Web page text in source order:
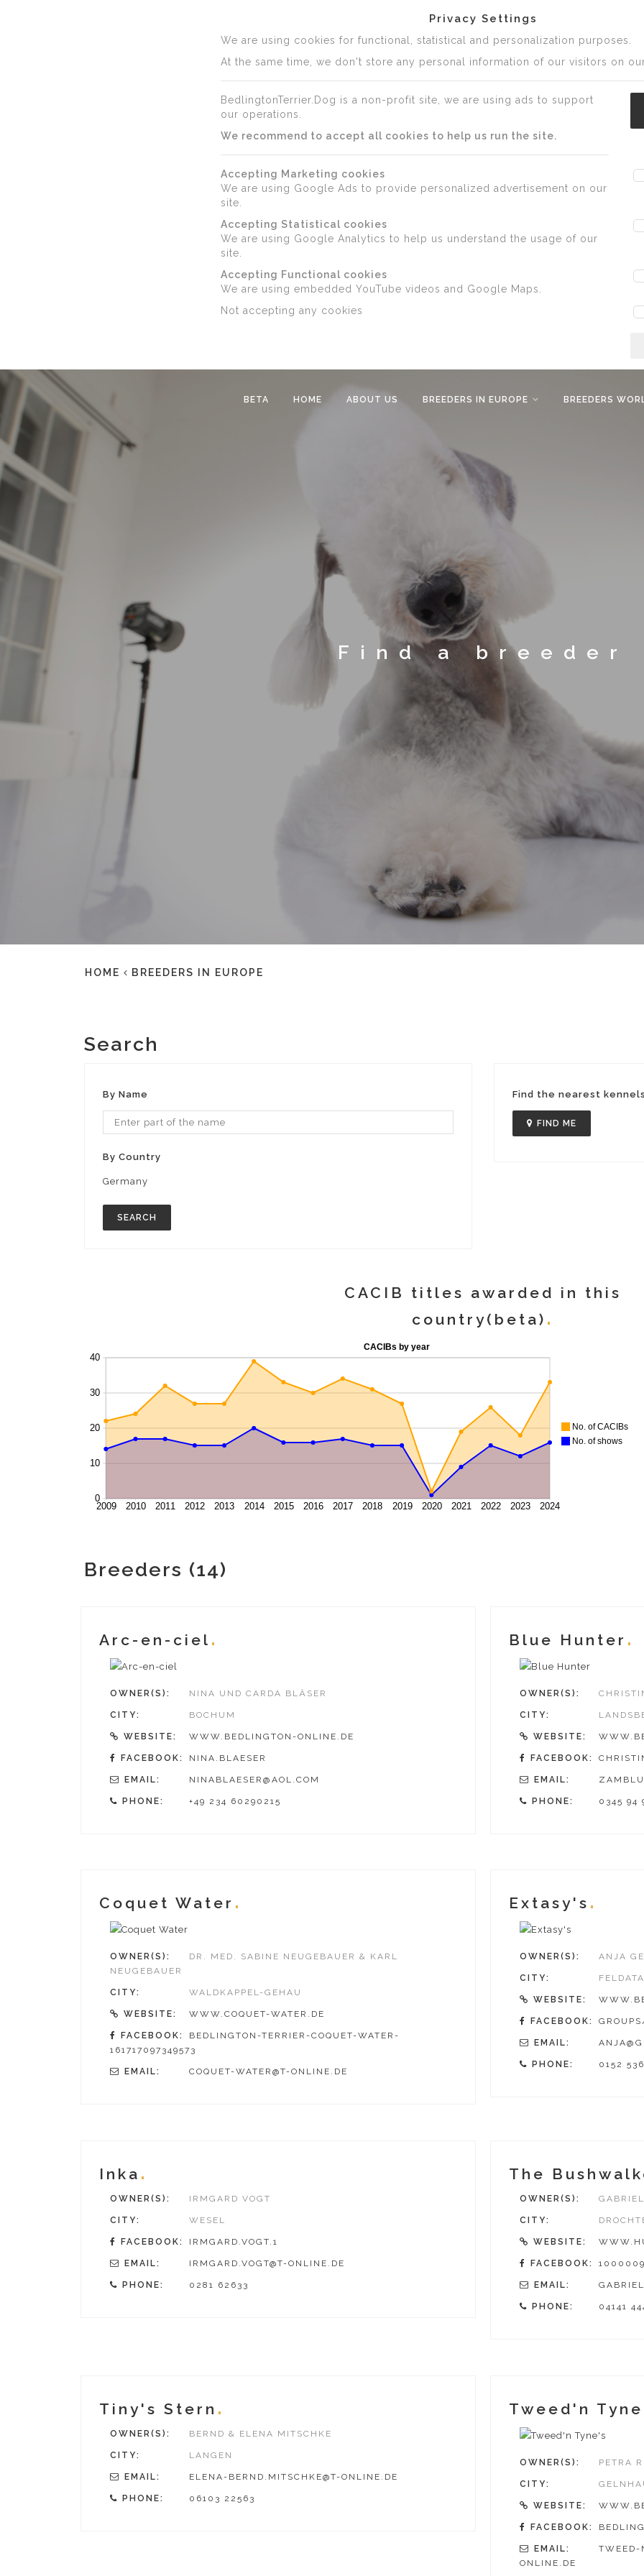
Privacy Settings
We are using cookies for functional, statistical and personalization purposes.
At the same time, we don't store any personal information of our visitors on
BedlingtonTerrier.Dog is a non-profit site, we are using ads to support
our operations.
We recommend to accept all cookies to help us run the site.
Accepting Marketing cookies
We are using Google Ads to provide personalized advertisement on our
site.
Accepting Statistical cookies
We are using Google Analytics to help us understand the usage of our
site.
Accepting Functional cookies
We are using embedded YouTube videos and Google Maps.
Not accepting any cookies
BETA HOME ABOUT US BREEDERS IN EUROPE BREEDERS
Find a breeder
HOME BREEDERS IN EUROPE
Search
By Name
By Country
Germany
SEARCH
Find the nearest
FIND ME
CACIB titles awarded in this
country(beta)
Breeders (14)
Arc-en-ciel
OWNER(S): NINA UND CARDA BLÄSER
CITY: BOCHUM
WEBSITE: WWW.BEDLINGTON-ONLINE.DE
FACEBOOK: NINA.BLAESER
EMAIL: NINABLAESER@AOL.COM
PHONE: +49 234 60290215
Blue Hunter
OWNER(S):
CITY:
WEBSITE:
FACEBOOK:
EMAIL:
PHONE: 0345 94
Coquet Water
OWNER(S):
DR. MED. SABINE NEUGEBAUER & KARL
NEUGEBAUER
CITY: WALDKAPPEL-GEHAU
WEBSITE: WWW.COQUET-WATER.DE
FACEBOOK:
BEDLINGTON-TERRIER-COQUET-WATER-
161717097349573
EMAIL: COQUET-WATER@T-ONLINE.DE
Extasy's
OWNER(S): ANJA
CITY:
WEBSITE:
FACEBOOK:
EMAIL:
PHONE: 0152
Inka
OWNER(S): IRMGARD VOGT
CITY: WESEL
FACEBOOK: IRMGARD.VOGT.1
EMAIL: IRMGARD.VOGT@T-ONLINE.DE
PHONE: 0281 62633
The
OWNER(S):
CITY:
WEBSITE:
FACEBOOK:
EMAIL:
PHONE: 04141
Tiny's Stern
OWNER(S): BERND & ELENA MITSCHKE
CITY: LANGEN
EMAIL: ELENA-BERND.MITSCHKE@T-ONLINE.DE
PHONE: 06103 22563
Tweed'n
OWNER(S): PETRA
CITY:
WEBSITE:
FACEBOOK:
EMAIL:
TWEED-
ONLINE.DE